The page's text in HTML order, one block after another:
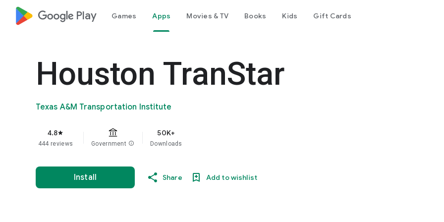
google_logo Play Games Apps Movies & TV Books Kids Gift Cards
Houston TranStar
Texas A&M Transportation Institute
4.8star
444 reviews Government info
50K+
Downloads
Install Share Add to wishlist